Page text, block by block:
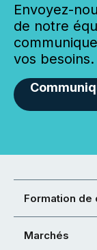
Envoyez-
de notre
vos besoins.
Formation de
Marchés